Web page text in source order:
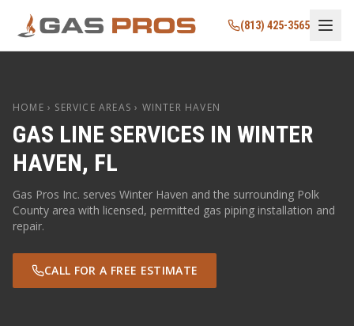
(813) 425-3565
HOME › SERVICE AREAS › WINTER HAVEN
GAS LINE SERVICES IN WINTER
HAVEN, FL
Gas Pros Inc. serves Winter Haven and the surrounding Polk
County area with licensed, permitted gas piping installation and
repair.
CALL FOR A FREE ESTIMATE